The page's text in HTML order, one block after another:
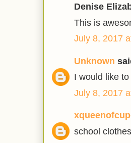
Denise
This is
July 8, 2017
Unknown
I would like
July 8, 2017
school